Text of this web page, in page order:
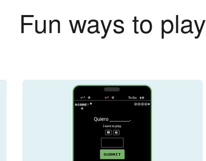
Fun ways to play